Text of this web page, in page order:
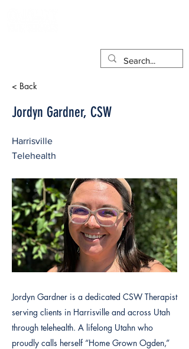
< Back
Jordyn Gardner, CSW
Harrisville
Telehealth
Jordyn Gardner is a dedicated CSW Therapist
serving clients in Harrisville and across Utah
through telehealth. A lifelong Utahn who
proudly calls herself “Home Grown Ogden,”